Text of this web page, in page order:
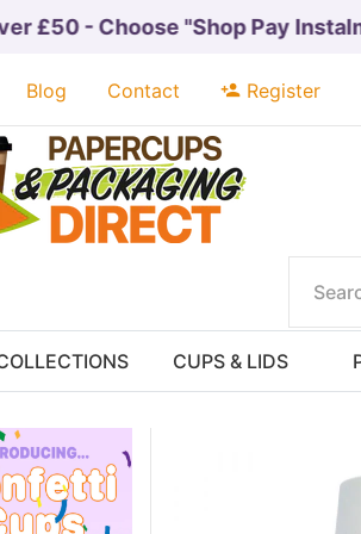
- Choose "Shop Pay
Blog Contact Register
CUPS & LIDS